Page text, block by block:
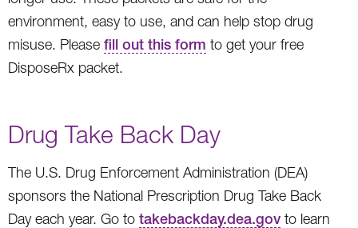
environment, easy to use, and can help stop drug
misuse. Please fill out this form to get your free
DisposeRx packet.
Drug Take Back Day
The U.S. Drug Enforcement Administration (DEA)
sponsors the National Prescription Drug Take Back
Day each year. Go to takebackday.dea.gov to learn